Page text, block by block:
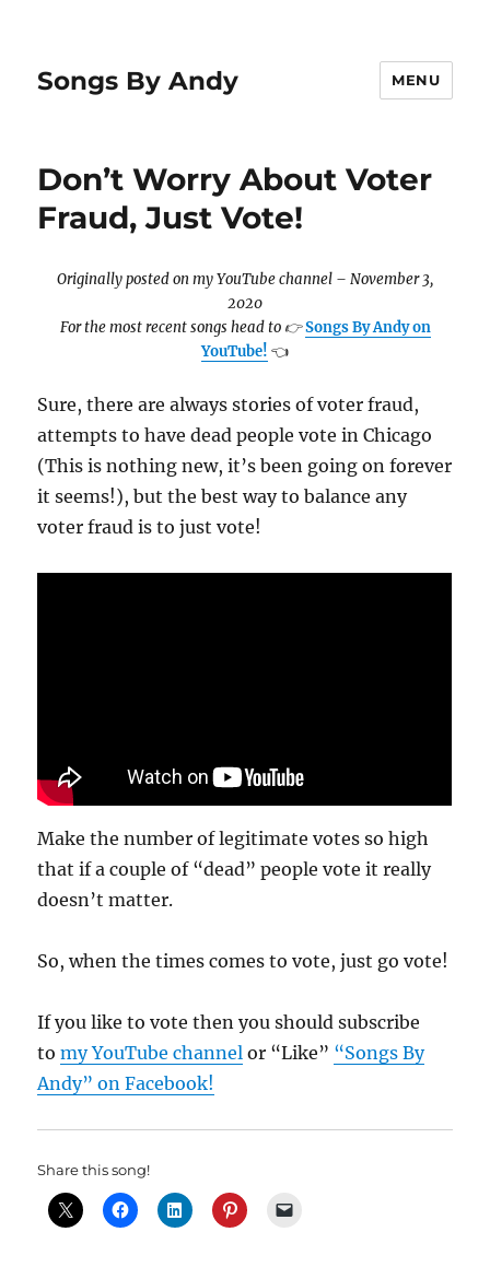
Songs By Andy MENU
Don’t Worry About Voter
Fraud, Just Vote!
Originally posted on my YouTube channel – November 3,
2020
For the most recent songs head to 👉 Songs By Andy on
YouTube! 👈
Sure, there are always stories of voter fraud,
attempts to have dead people vote in Chicago
(This is nothing new, it’s been going on forever
it seems!), but the best way to balance any
voter fraud is to just vote!
Make the number of legitimate votes so high
that if a couple of “dead” people vote it really
doesn’t matter.
So, when the times comes to vote, just go vote!
If you like to vote then you should subscribe
tomy YouTube channel or “Like” “Songs By
Andy” on Facebook!
Share this song!